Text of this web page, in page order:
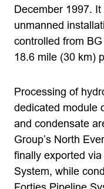
December 1997.
unmanned
controlled from
18.6 mile (30 km)
Processing of
dedicated module
and condensate
Group’s North
finally exported
System, while